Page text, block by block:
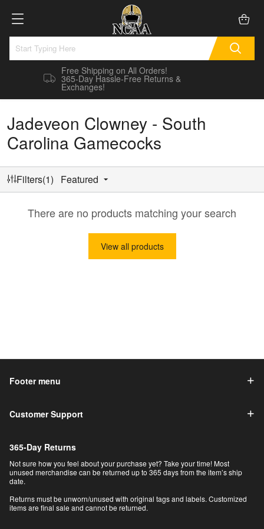
Free Shipping on All Orders!
365-Day Hassle-Free Returns &
Exchanges!
Jadeveon Clowney - South
Carolina Gamecocks
Filters(1) Featured
There are no products matching your search
View all products
Footer menu
Customer Support
365-Day Returns
Not sure how you feel about your purchase yet? Take your time! Most
unused merchandise can be returned up to 365 days from the item’s ship
date.
Returns must be unworn/unused with original tags and labels. Customized
items are final sale and cannot be returned.